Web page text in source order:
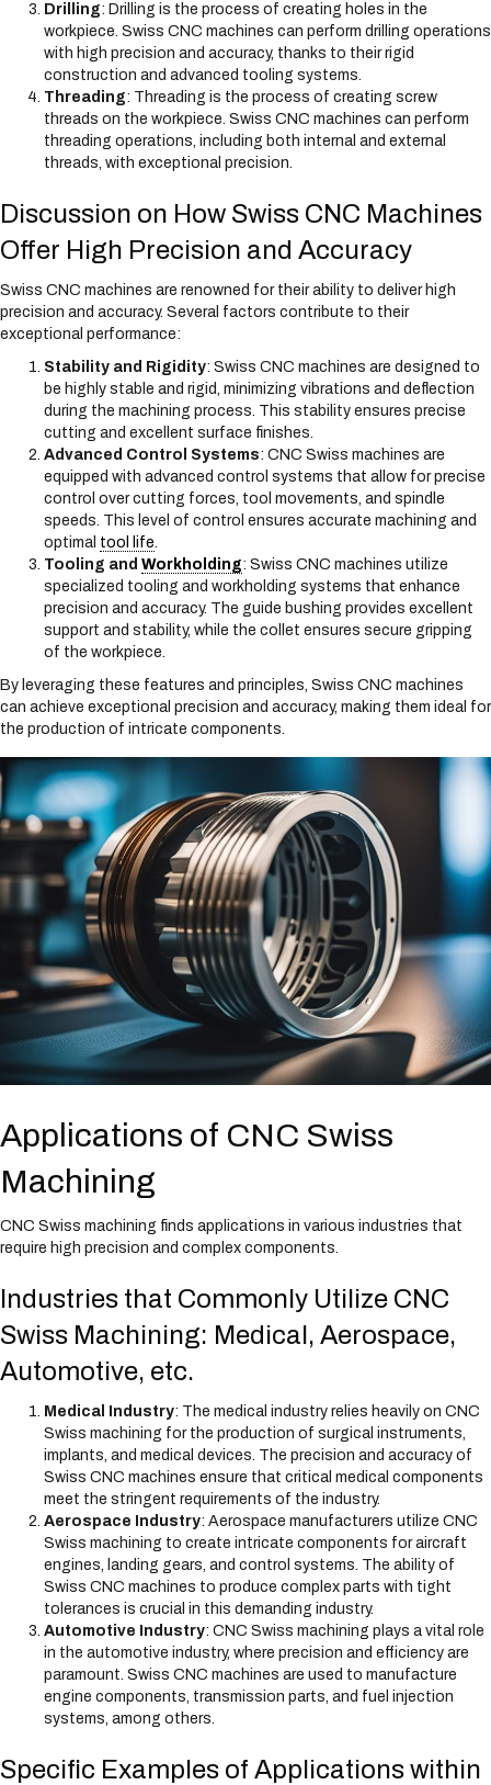
Drilling: Drilling is the process of creating holes in the
workpiece. Swiss CNC machines can perform drilling operations
with high precision and accuracy, thanks to their rigid
construction and advanced tooling systems.
Threading: Threading is the process of creating screw
threads on the workpiece. Swiss CNC machines can perform
threading operations, including both internal and external
threads, with exceptional precision.
Discussion on How Swiss CNC Machines
Offer High Precision and Accuracy
Swiss CNC machines are renowned for their ability to deliver high
precision and accuracy. Several factors contribute to their
exceptional performance:
Stability and Rigidity: Swiss CNC machines are designed to
be highly stable and rigid, minimizing vibrations and deflection
during the machining process. This stability ensures precise
cutting and excellent surface finishes.
Advanced Control Systems: CNC Swiss machines are
equipped with advanced control systems that allow for precise
control over cutting forces, tool movements, and spindle
speeds. This level of control ensures accurate machining and
optimal tool life.
Tooling and Workholding: Swiss CNC machines utilize
specialized tooling and workholding systems that enhance
precision and accuracy. The guide bushing provides excellent
support and stability, while the collet ensures secure gripping
of the workpiece.
By leveraging these features and principles, Swiss CNC machines
can achieve exceptional precision and accuracy, making them ideal for
the production of intricate components.
Applications of CNC Swiss
Machining
CNC Swiss machining finds applications in various industries that
require high precision and complex components.
Industries that Commonly Utilize CNC
Swiss Machining: Medical, Aerospace,
Automotive, etc.
Medical Industry: The medical industry relies heavily on CNC
Swiss machining for the production of surgical instruments,
implants, and medical devices. The precision and accuracy of
Swiss CNC machines ensure that critical medical components
meet the stringent requirements of the industry.
Aerospace Industry: Aerospace manufacturers utilize CNC
Swiss machining to create intricate components for aircraft
engines, landing gears, and control systems. The ability of
Swiss CNC machines to produce complex parts with tight
tolerances is crucial in this demanding industry.
Automotive Industry: CNC Swiss machining plays a vital role
in the automotive industry, where precision and efficiency are
paramount. Swiss CNC machines are used to manufacture
engine components, transmission parts, and fuel injection
systems, among others.
Specific Examples of Applications within